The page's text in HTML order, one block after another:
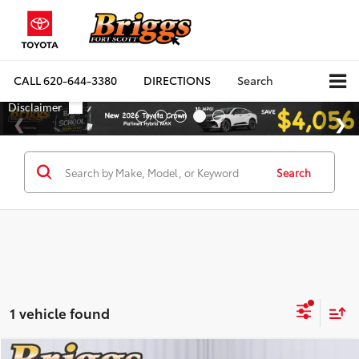
CALL620-644-3380 DIRECTIONS Search
Search
1 vehicle found